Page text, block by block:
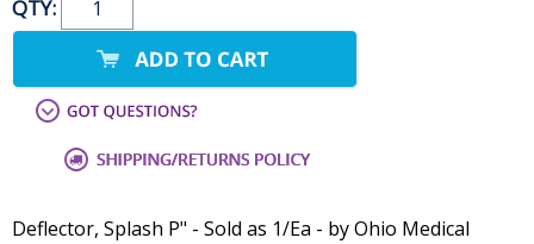
QTY:
Deflector, Splash P" - Sold as 1/Ea - by Ohio Medical